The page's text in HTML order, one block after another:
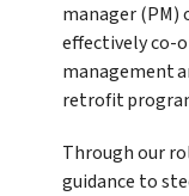
manager
effectively co-
management
retrofit
Through our
guidance to